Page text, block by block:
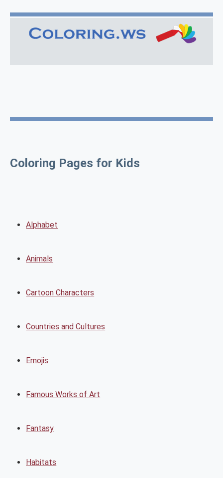
Coloring Pages for Kids
Alphabet
Animals
Cartoon Characters
Countries and Cultures
Emojis
Famous Works of Art
Fantasy
Habitats